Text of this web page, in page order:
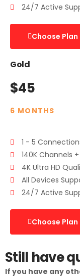
24/7 Active
Choose Plan
Gold
$45
6 MONTHS
1 - 5
140K Channels
4K Ultra HD
All Devices
24/7 Active
Choose Plan
Still have
If you have any